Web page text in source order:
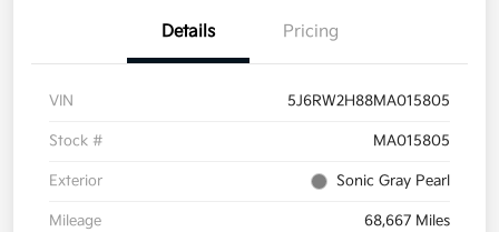
Details Pricing
VIN 5J6RW2H88MA015805
Stock # MA015805
Exterior Sonic Gray Pearl
Mileage 68,667 Miles